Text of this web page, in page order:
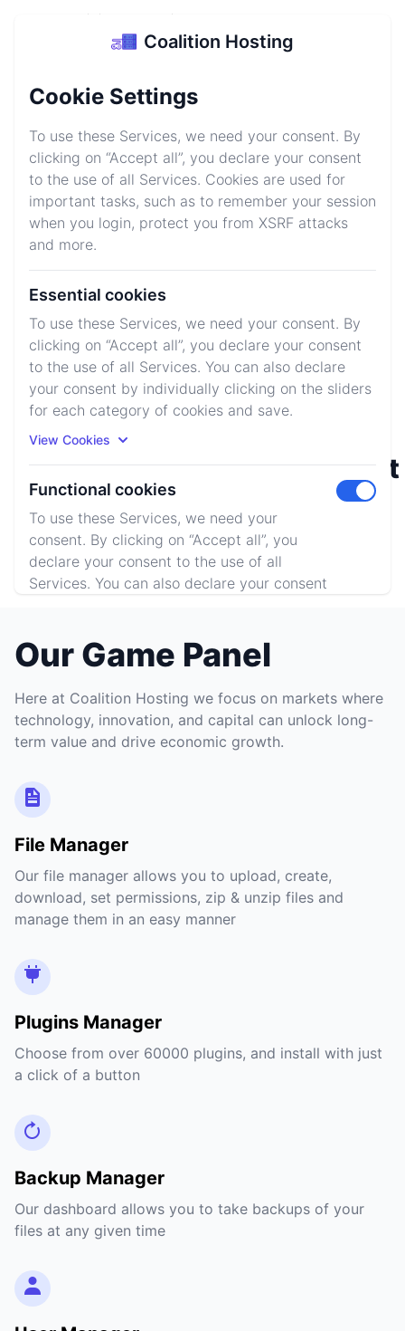
Coalition Hosting
Login Sign up
Minecraft Server
Hosting
Start your Minecraft server today for as low as $1/GB
and be equiped for all situations with our high
performance gear keeping your servers running 24/7
Explore Plans
We host your favorite games
Rust Minecraft
ARK: SE
Our Game Panel
Here at Coalition Hosting we focus on markets where
technology, innovation, and capital can unlock long-
term value and drive economic growth.
File Manager
Our file manager allows you to upload, create,
download, set permissions, zip & unzip files and
manage them in an easy manner
Plugins Manager
Choose from over 60000 plugins, and install with just
a click of a button
Backup Manager
Our dashboard allows you to take backups of your
files at any given time
Coalition Hosting
Cookie Settings
To use these Services, we need your consent. By
clicking on “Accept all”, you declare your consent
to the use of all Services. Cookies are used for
important tasks, such as to remember your session
when you login, protect you from XSRF attacks
and more.
Essential cookies
To use these Services, we need your consent. By
clicking on “Accept all”, you declare your consent
to the use of all Services. You can also declare
your consent by individually clicking on the sliders
for each category of cookies and save.
View Cookies
Functional cookies
To use these Services, we need your
consent. By clicking on “Accept all”, you
declare your consent to the use of all
Services. You can also declare your consent
View Cookies
Toggle
Accept All Reject All